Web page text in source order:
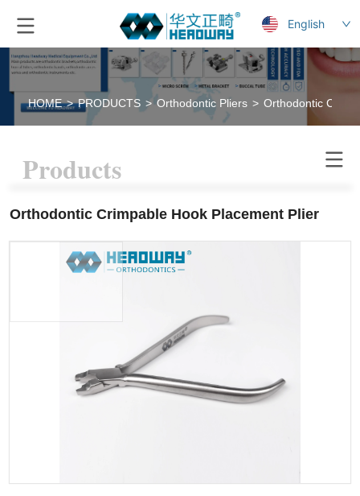
English
HOME > PRODUCTS > Orthodontic Pliers > Orthodontic
Products
Orthodontic Crimpable Hook Placement Plier